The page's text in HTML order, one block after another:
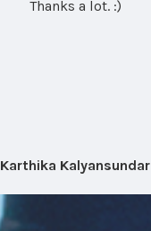
Thanks a lot. :)
Karthika Kalyansundar